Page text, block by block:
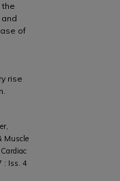
the
of
rise
Muscle
: Iss. 4